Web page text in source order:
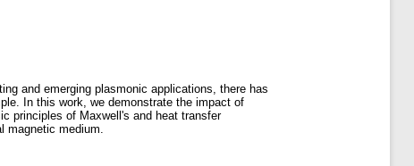
and emerging plasmonic applications, there has
In this work, we demonstrate the impact of
principles of Maxwell's and heat transfer
magnetic medium.